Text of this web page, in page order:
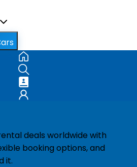
deals worldwide with
booking options, and
it.